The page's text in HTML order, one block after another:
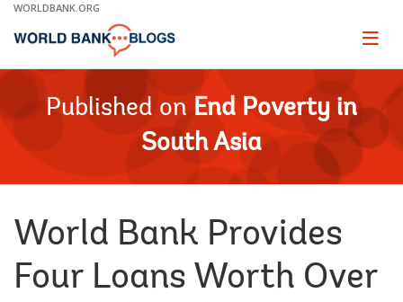
Skip
Main
WORLDBANK.ORG
Page
Published on End Poverty in
South Asia
World Bank Provides
Four Loans Worth Over